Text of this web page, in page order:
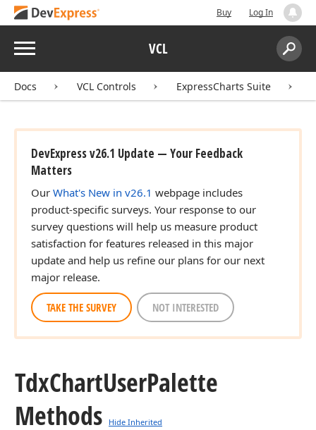
Buy Log In
Menu VCL
Search:
Docs VCL Controls ExpressCharts Suite
DevExpress v26.1 Update — Your Feedback
Matters
Our What's New in v26.1 webpage includes
product-specific surveys. Your response to our
survey questions will help us measure product
satisfaction for features released in this major
update and help us refine our plans for our next
major release.
TAKE THE SURVEY NOT INTERESTED
TdxChartUserPalette
Methods
Hide Inherited